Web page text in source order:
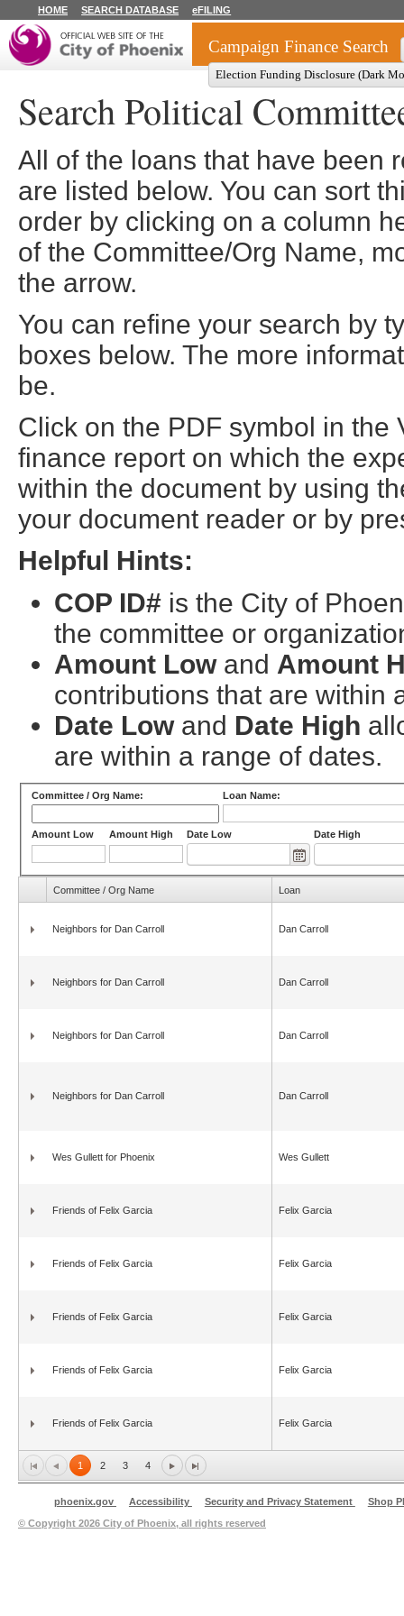
HOME SEARCH DATABASE eFILING
Campaign Finance Search
Election Funding Disclosure (Dark
Search Political
All of the loans that have been
are listed below. You can sort
order by clicking on a column
of the Committee/Org Name,
the arrow.
You can refine your search by
boxes below. The more
be.
Click on the PDF symbol in
finance report on which the
within the document by using
your document reader or by
Helpful Hints:
COP ID# is the City of
the committee or
Amount Lowand Amount
contributions that are within
Date Lowand Date High
are within a range of dates.
Committee / Org Name: Loan Name:
Amount Low Amount High Date Low Date High
Committee / Org Name Loan
Neighbors for Dan Carroll Dan Carroll
Neighbors for Dan Carroll Dan Carroll
Neighbors for Dan Carroll Dan Carroll
Neighbors for Dan Carroll Dan Carroll
Wes Gullett for Phoenix Wes Gullett
Friends of Felix Garcia Felix Garcia
Friends of Felix Garcia Felix Garcia
Friends of Felix Garcia Felix Garcia
Friends of Felix Garcia Felix Garcia
Friends of Felix Garcia Felix Garcia
1 2 3 4
phoenix.gov Accessibility Security and Privacy Statement
Shop
© Copyright 2026 City of Phoenix, all rights reserved